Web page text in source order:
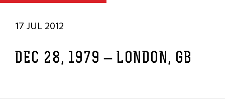
17 JUL 2012
DEC 28, 1979 – LONDON, GB